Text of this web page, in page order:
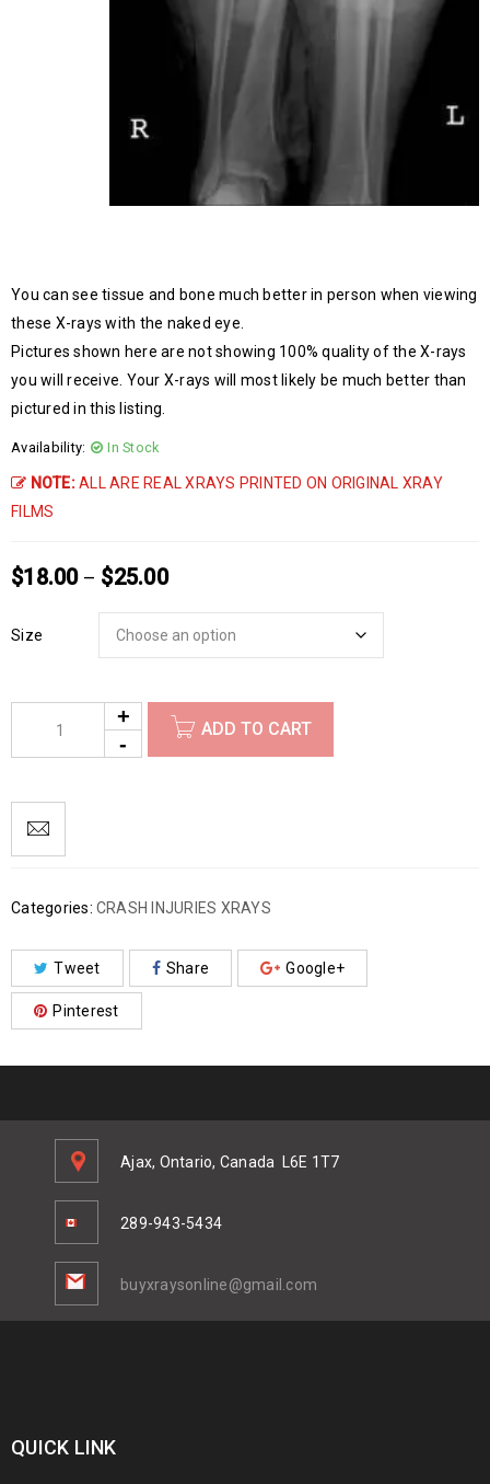
You can see tissue and bone much better in person when viewing
these X-rays with the naked eye.
Pictures shown here are not showing 100% quality of the X-rays
you will receive. Your X-rays will most likely be much better than
pictured in this listing.
Availability: In Stock
NOTE:ALL ARE REAL XRAYS PRINTED ON ORIGINAL XRAY
FILMS
$18.00 – $25.00
Size
ADD TO CART
Categories: CRASH INJURIES XRAYS
Tweet Share Google+
Pinterest
Ajax, Ontario, Canada L6E 1T7
289-943-5434
buyxraysonline@gmail.com
QUICK LINK